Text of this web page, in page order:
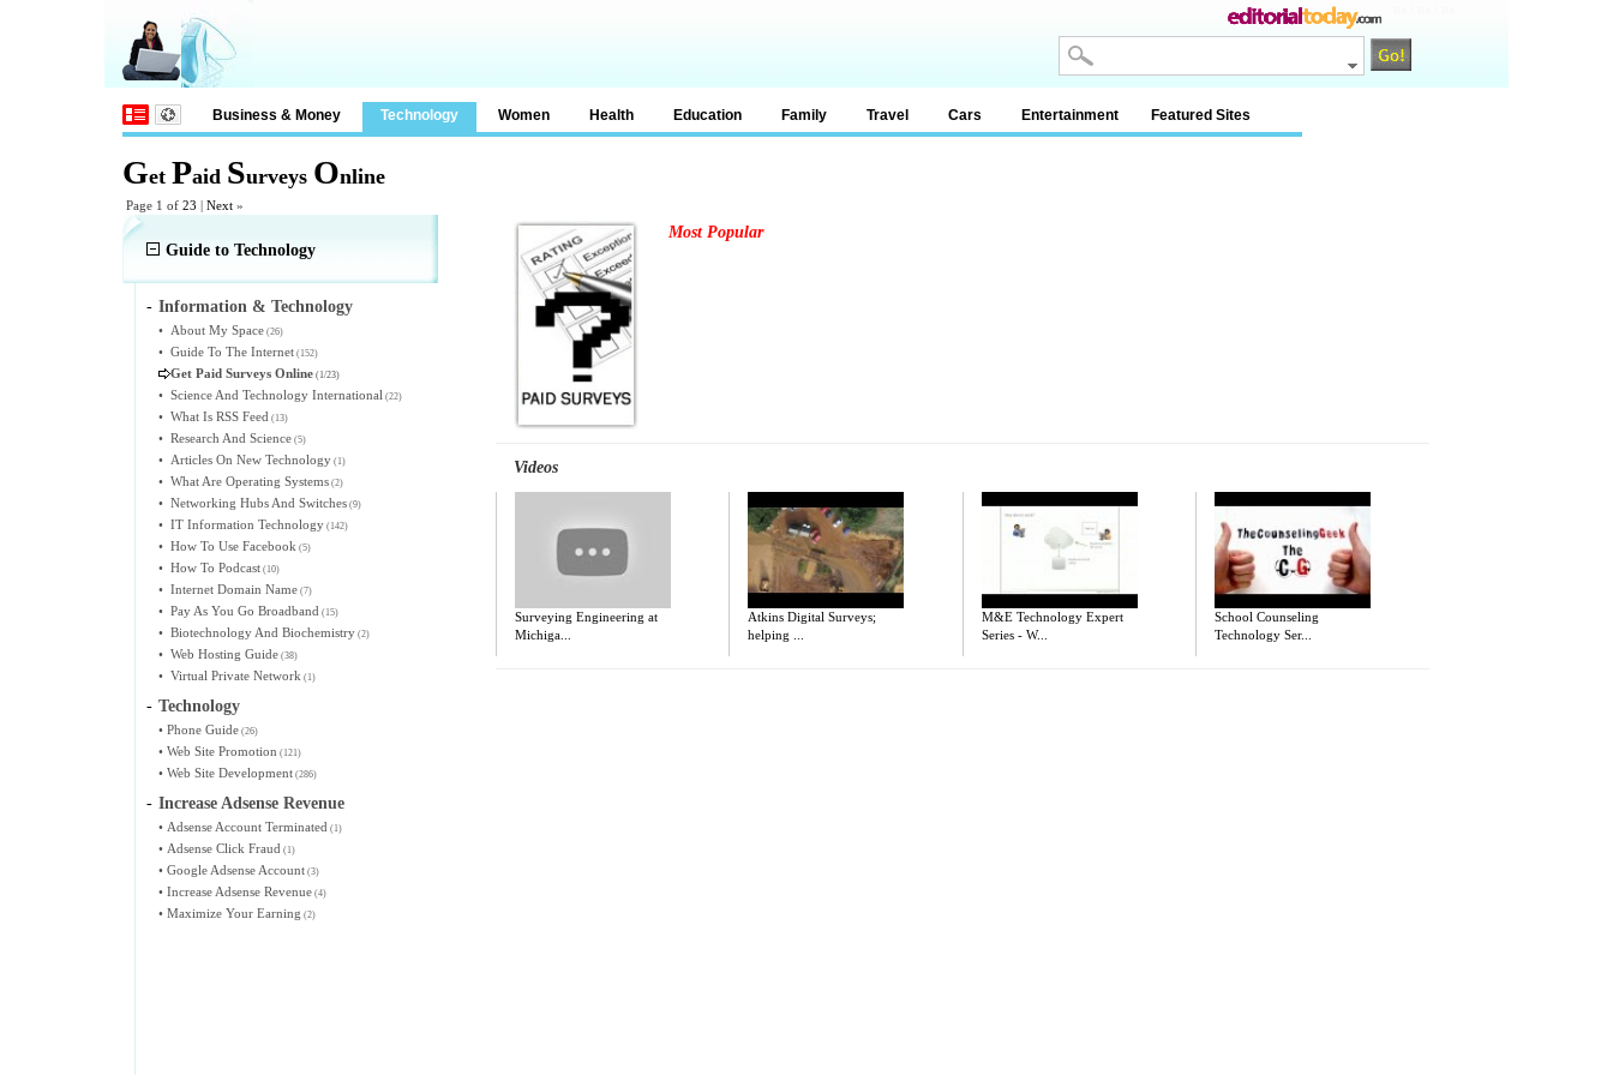
Business & Money Technology Women Health Education Family Travel Cars Entertainment Featured Sites
Get Paid Surveys Online
Page 1 of 23 | Next »
Guide to Technology
- Information & Technology
• About My Space (26)
• Guide To The Internet (152)
Get Paid Surveys Online (1/23)
• Science And Technology International (22)
• What Is RSS Feed (13)
• Research And Science (5)
• Articles On New Technology (1)
• What Are Operating Systems (2)
• Networking Hubs And Switches (9)
• IT Information Technology (142)
• How To Use Facebook (5)
• How To Podcast (10)
• Internet Domain Name (7)
• Pay As You Go Broadband (15)
• Biotechnology And Biochemistry (2)
• Web Hosting Guide (38)
• Virtual Private Network (1)
- Technology
• Phone Guide (26)
• Web Site Promotion (121)
• Web Site Development (286)
- Increase Adsense Revenue
• Adsense Account Terminated (1)
• Adsense Click Fraud (1)
• Google Adsense Account (3)
• Increase Adsense Revenue (4)
• Maximize Your Earning (2)
Most Popular
Videos
Surveying Engineering at
Michiga...
Atkins Digital Surveys;
helping ...
M&E Technology Expert
Series - W...
School Counseling
Technology Ser...